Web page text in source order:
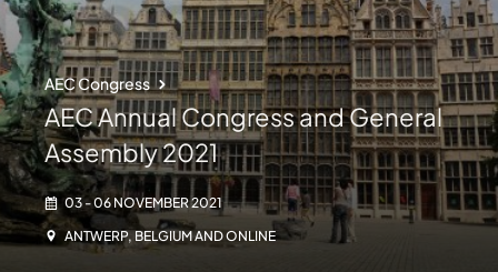
AEC Congress
AEC Annual Congress and General
Assembly 2021
03 - 06 NOVEMBER 2021
ANTWERP, BELGIUM AND ONLINE